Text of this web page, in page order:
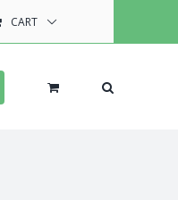
CART